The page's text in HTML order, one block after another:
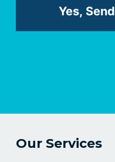
Our Services